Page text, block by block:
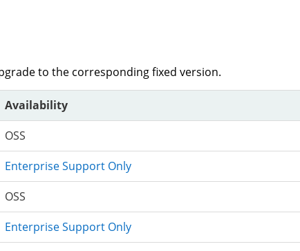
to the corresponding fixed version.
Availability
OSS
Enterprise Support Only
OSS
Enterprise Support Only